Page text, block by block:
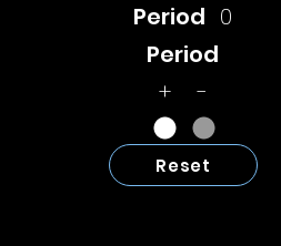
Period 0
Period
+ -
Reset